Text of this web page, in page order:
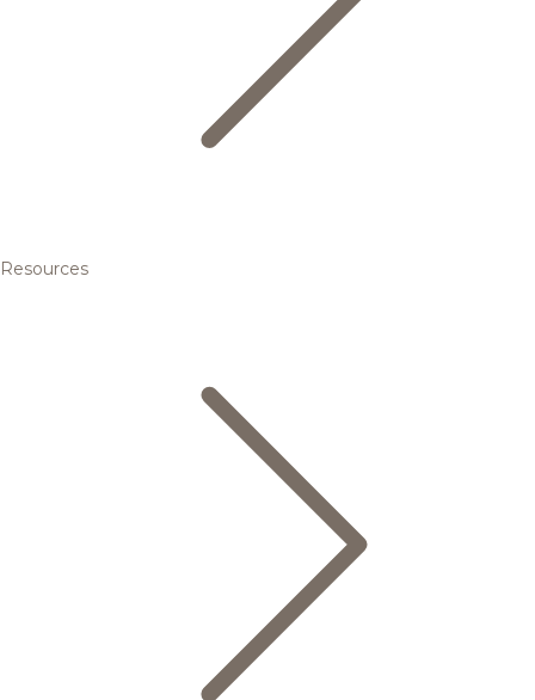
Resources